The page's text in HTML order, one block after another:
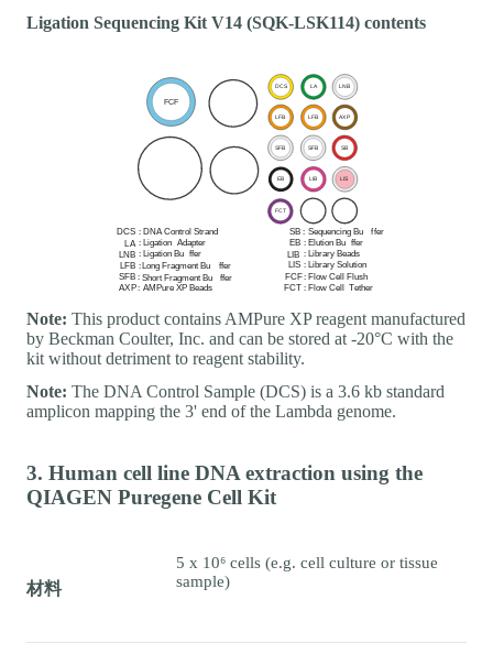
Ligation Sequencing Kit V14 (SQK-LSK114) contents
Note: This product contains AMPure XP reagent manufactured
by Beckman Coulter, Inc. and can be stored at -20°C with the
kit without detriment to reagent stability.
Note: The DNA Control Sample (DCS) is a 3.6 kb standard
amplicon mapping the 3' end of the Lambda genome.
3. Human cell line DNA extraction using the
QIAGEN Puregene Cell Kit
材料
5 x 10⁶ cells (e.g. cell culture or tissue
sample)